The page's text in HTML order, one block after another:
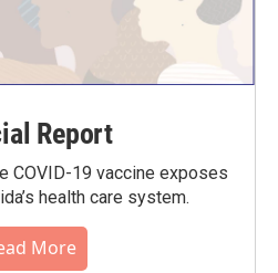
Report
COVID-19 vaccine exposes
health care system.
More